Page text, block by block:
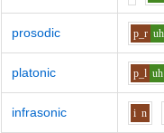
prosodic p_r uh
platonic p_l uh
infrasonic i n